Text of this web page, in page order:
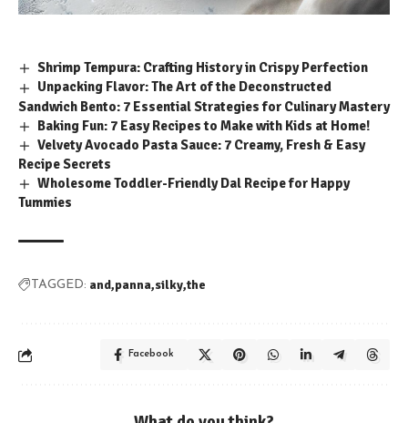
Shrimp Tempura: Crafting History in Crispy Perfection
Unpacking Flavor: The Art of the Deconstructed
Sandwich Bento: 7 Essential Strategies for Culinary Mastery
Baking Fun: 7 Easy Recipes to Make with Kids at Home!
Velvety Avocado Pasta Sauce: 7 Creamy, Fresh & Easy
Recipe Secrets
Wholesome Toddler-Friendly Dal Recipe for Happy
Tummies
TAGGED: and panna silky the
Facebook